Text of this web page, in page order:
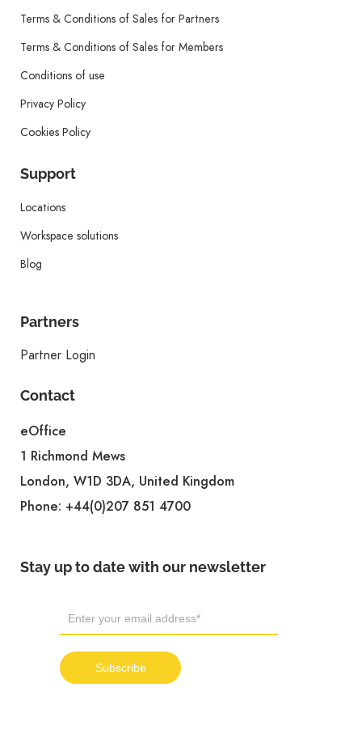
Terms & Conditions of Sales for Partners
Terms & Conditions of Sales for Members
Conditions of use
Privacy Policy
Cookies Policy
Support
Locations
Workspace solutions
Blog
Partners
Partner Login
Contact
eOffice
1 Richmond Mews
London, W1D 3DA, United Kingdom
Phone: +44(0)207 851 4700
Stay up to date with our newsletter